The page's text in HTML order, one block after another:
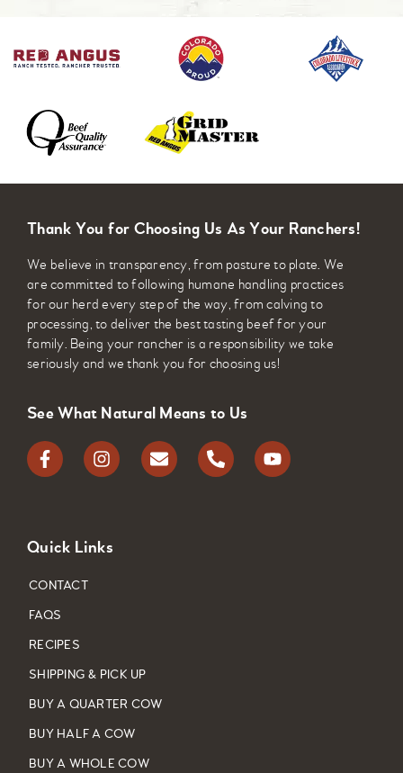
Thank You for Choosing Us As Your Ranchers!
We believe in transparency, from pasture to plate. We
are committed to following humane handling practices
for our herd every step of the way, from calving to
processing, to deliver the best tasting beef for your
family. Being your rancher is a responsibility we take
seriously and we thank you for choosing us!
See What Natural Means to Us
Quick Links
CONTACT
FAQS
RECIPES
SHIPPING & PICK UP
BUY A QUARTER COW
BUY HALF A COW
BUY A WHOLE COW